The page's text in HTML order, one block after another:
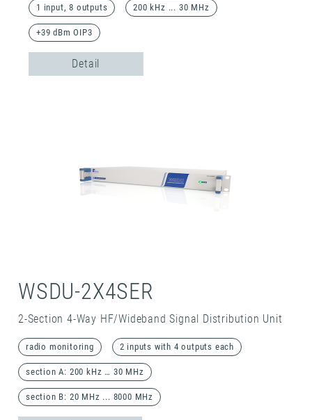
1 input, 8 outputs 200 kHz ... 30 MHz
+39 dBm OIP3
Detail
WSDU-2X4SER
2-Section 4-Way HF/Wideband Signal Distribution Unit
radio monitoring 2 inputs with 4 outputs each
section A: 200 kHz … 30 MHz
section B: 20 MHz ... 8000 MHz